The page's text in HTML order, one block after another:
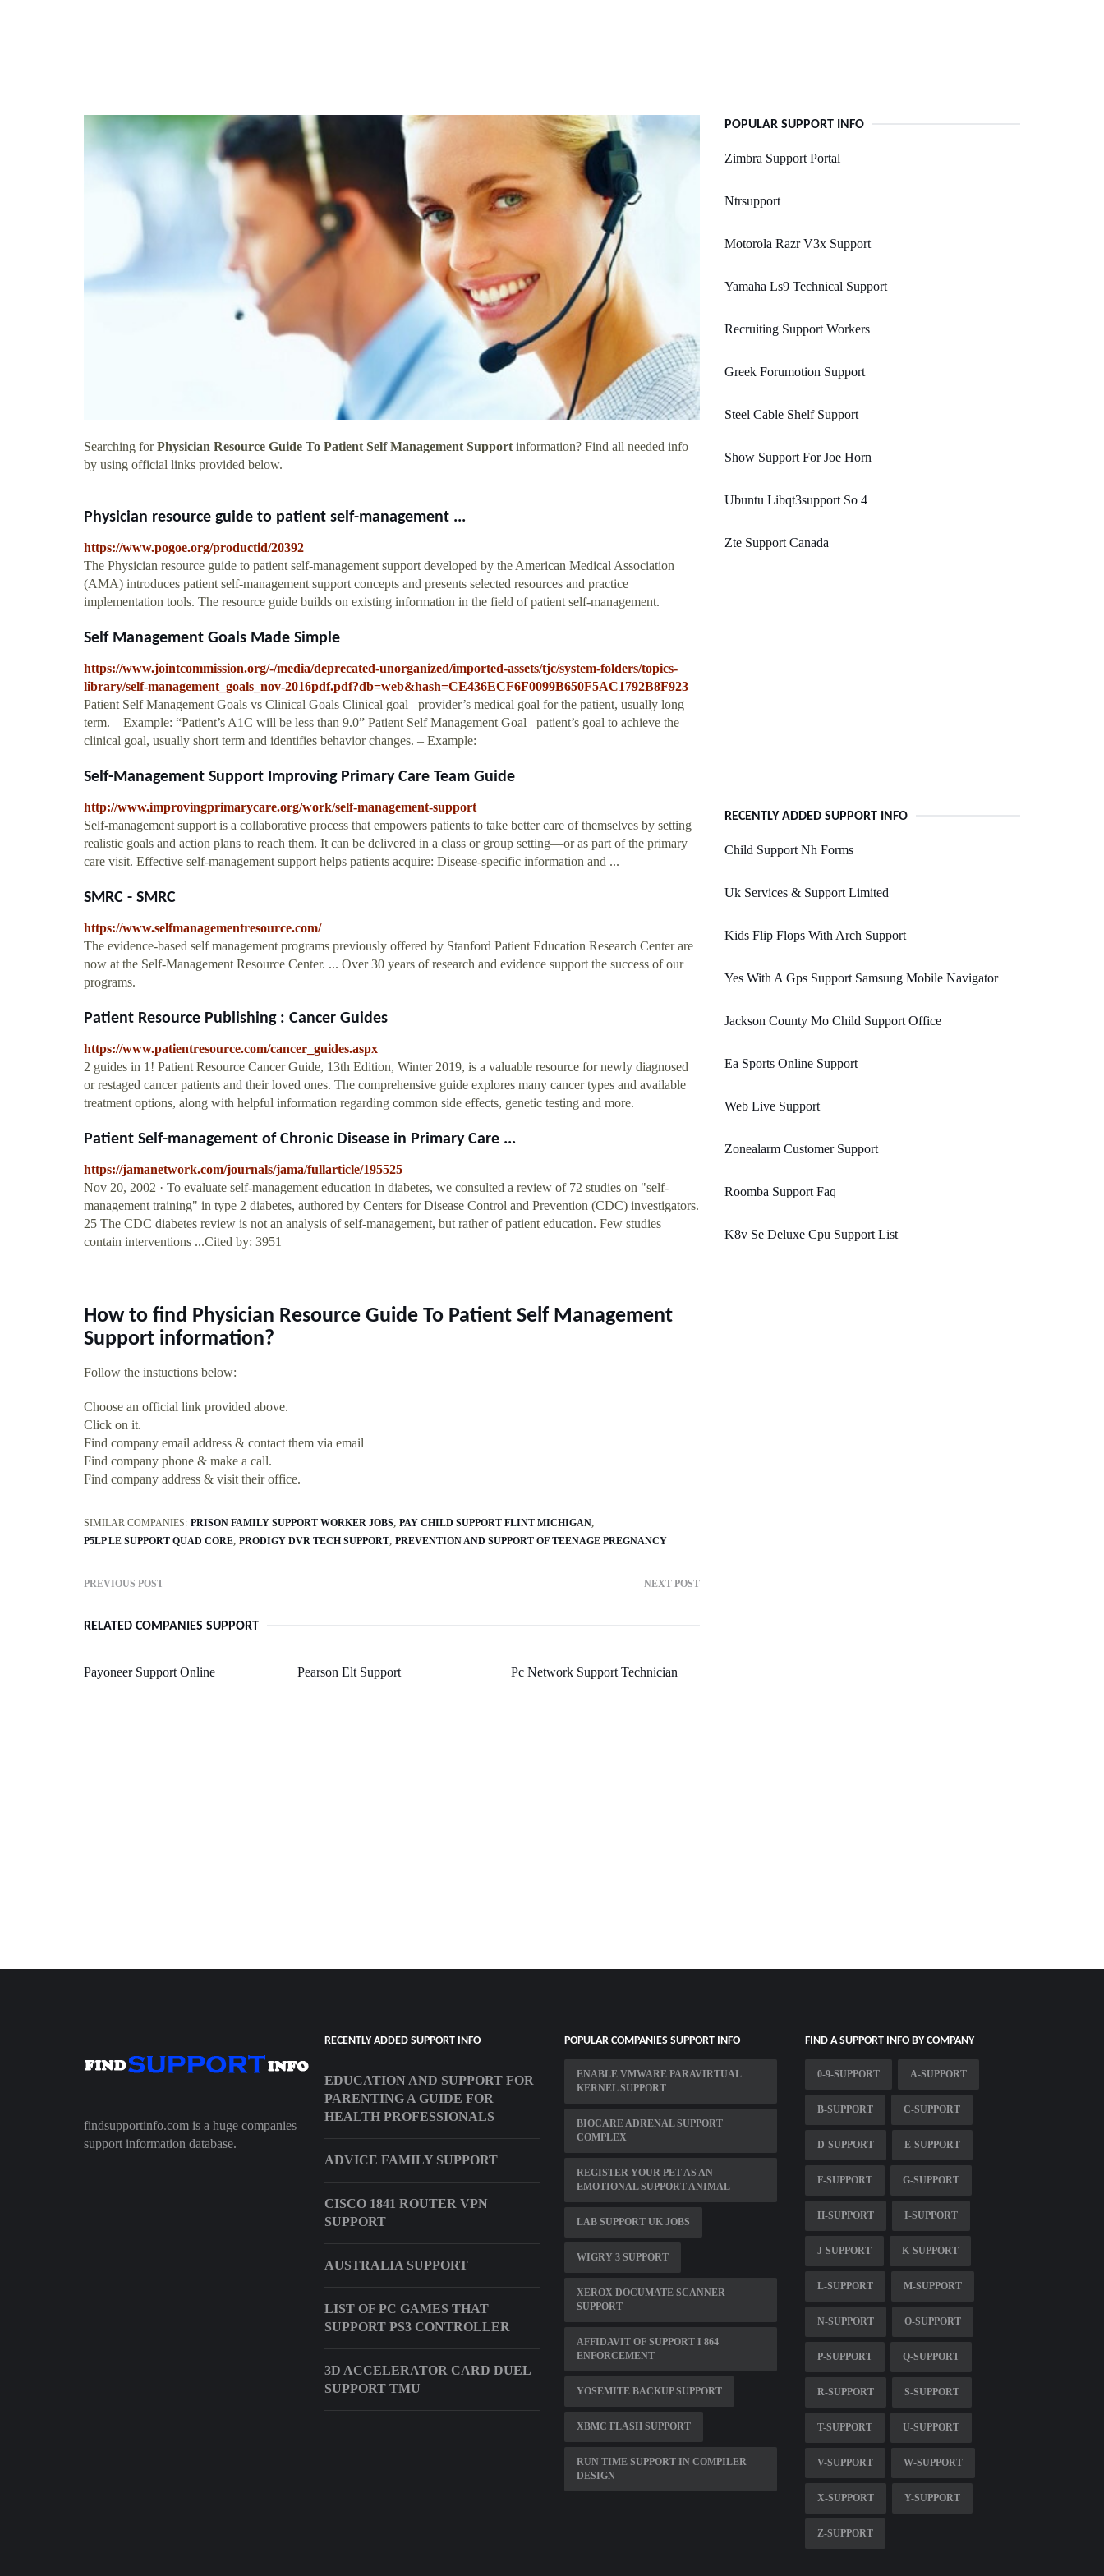
Searching forPhysician Resource Guide To Patient Self Management Support information? Find all needed info
by using official links provided below.
Physician resource guide to patient self-management ...
https://www.pogoe.org/productid/20392
The Physician resource guide to patient self-management support developed by the American Medical Association
(AMA) introduces patient self-management support concepts and presents selected resources and practice
implementation tools. The resource guide builds on existing information in the field of patient self-management.
Self Management Goals Made Simple
https://www.jointcommission.org/-/media/deprecated-unorganized/imported-assets/tjc/system-folders/topics-
library/self-management_goals_nov-2016pdf.pdf?db=web&hash=CE436ECF6F0099B650F5AC1792B8F923
Patient Self Management Goals vs Clinical Goals Clinical goal –provider’s medical goal for the patient, usually long
term. – Example: “Patient’s A1C will be less than 9.0” Patient Self Management Goal –patient’s goal to achieve the
clinical goal, usually short term and identifies behavior changes. – Example:
Self-Management Support Improving Primary Care Team Guide
http://www.improvingprimarycare.org/work/self-management-support
Self-management support is a collaborative process that empowers patients to take better care of themselves by setting
realistic goals and action plans to reach them. It can be delivered in a class or group setting—or as part of the primary
care visit. Effective self-management support helps patients acquire: Disease-specific information and ...
SMRC - SMRC
https://www.selfmanagementresource.com/
The evidence-based self management programs previously offered by Stanford Patient Education Research Center are
now at the Self-Management Resource Center. ... Over 30 years of research and evidence support the success of our
programs.
Patient Resource Publishing : Cancer Guides
https://www.patientresource.com/cancer_guides.aspx
2 guides in 1! Patient Resource Cancer Guide, 13th Edition, Winter 2019, is a valuable resource for newly diagnosed
or restaged cancer patients and their loved ones. The comprehensive guide explores many cancer types and available
treatment options, along with helpful information regarding common side effects, genetic testing and more.
Patient Self-management of Chronic Disease in Primary Care ...
https://jamanetwork.com/journals/jama/fullarticle/195525
Nov 20, 2002 · To evaluate self-management education in diabetes, we consulted a review of 72 studies on "self-
management training" in type 2 diabetes, authored by Centers for Disease Control and Prevention (CDC) investigators.
25 The CDC diabetes review is not an analysis of self-management, but rather of patient education. Few studies
contain interventions ...Cited by: 3951
How to find Physician Resource Guide To Patient Self Management
Support information?
Follow the instuctions below:
Choose an official link provided above.
Click on it.
Find company email address & contact them via email
Find company phone & make a call.
Find company address & visit their office.
SIMILAR COMPANIES: PRISON FAMILY SUPPORT WORKER JOBS PAY CHILD SUPPORT FLINT MICHIGAN
P5LP LE SUPPORT QUAD CORE PRODIGY DVR TECH SUPPORT PREVENTION AND SUPPORT OF TEENAGE PREGNANCY
PREVIOUS POST NEXT POST
RELATED COMPANIES SUPPORT
Payoneer Support Online Pearson Elt Support Pc Network Support Technician
POPULAR SUPPORT INFO
Zimbra Support Portal
Ntrsupport
Motorola Razr V3x Support
Yamaha Ls9 Technical Support
Recruiting Support Workers
Greek Forumotion Support
Steel Cable Shelf Support
Show Support For Joe Horn
Ubuntu Libqt3support So 4
Zte Support Canada
RECENTLY ADDED SUPPORT INFO
Child Support Nh Forms
Uk Services & Support Limited
Kids Flip Flops With Arch Support
Yes With A Gps Support Samsung Mobile Navigator
Jackson County Mo Child Support Office
Ea Sports Online Support
Web Live Support
Zonealarm Customer Support
Roomba Support Faq
K8v Se Deluxe Cpu Support List
findsupportinfo.com is a huge companies
support information database.
RECENTLY ADDED SUPPORT INFO
EDUCATION AND SUPPORT FOR
PARENTING A GUIDE FOR
HEALTH PROFESSIONALS
ADVICE FAMILY SUPPORT
CISCO 1841 ROUTER VPN
SUPPORT
AUSTRALIA SUPPORT
LIST OF PC GAMES THAT
SUPPORT PS3 CONTROLLER
3D ACCELERATOR CARD DUEL
SUPPORT TMU
POPULAR COMPANIES SUPPORT INFO
ENABLE VMWARE PARAVIRTUAL
KERNEL SUPPORT
BIOCARE ADRENAL SUPPORT
COMPLEX
REGISTER YOUR PET AS AN
EMOTIONAL SUPPORT ANIMAL
LAB SUPPORT UK JOBS
WIGRY 3 SUPPORT
XEROX DOCUMATE SCANNER
SUPPORT
AFFIDAVIT OF SUPPORT I 864
ENFORCEMENT
YOSEMITE BACKUP SUPPORT
XBMC FLASH SUPPORT
RUN TIME SUPPORT IN COMPILER
DESIGN
FIND A SUPPORT INFO BY COMPANY
0-9-SUPPORT A-SUPPORT
B-SUPPORT C-SUPPORT
D-SUPPORT E-SUPPORT
F-SUPPORT G-SUPPORT
H-SUPPORT I-SUPPORT
J-SUPPORT K-SUPPORT
L-SUPPORT M-SUPPORT
N-SUPPORT O-SUPPORT
P-SUPPORT Q-SUPPORT
R-SUPPORT S-SUPPORT
T-SUPPORT U-SUPPORT
V-SUPPORT W-SUPPORT
X-SUPPORT Y-SUPPORT
Z-SUPPORT